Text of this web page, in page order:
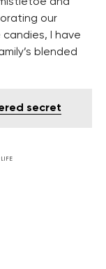
our
I have
blended
secret
LIFE